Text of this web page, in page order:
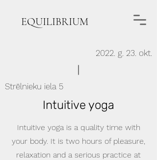
EQUILIBRIUM
2022. g. 23. okt.
Strēlnieku iela 5
Intuitive yoga
Intuitive yoga is a quality time with
your body. It is two hours of pleasure,
relaxation and a serious practice at